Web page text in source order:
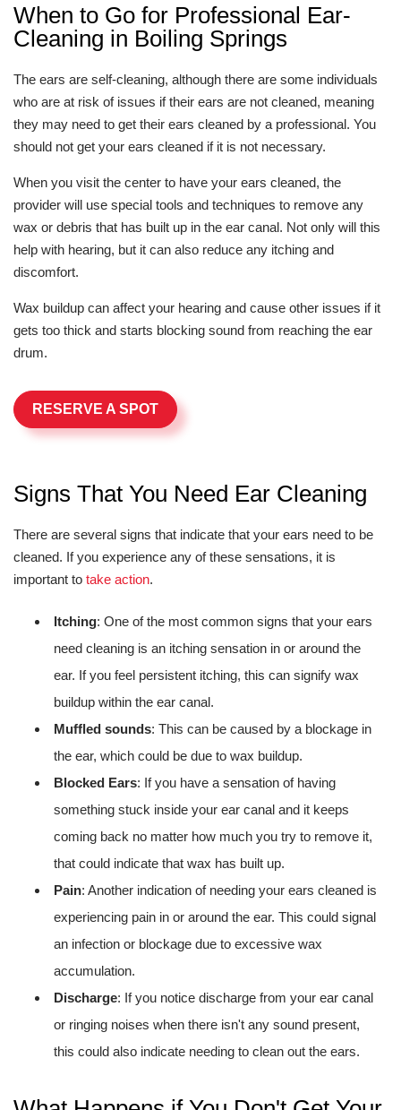
When to Go for Professional Ear-
Cleaning in Boiling Springs
The ears are self-cleaning, although there are some individuals
who are at risk of issues if their ears are not cleaned, meaning
they may need to get their ears cleaned by a professional. You
should not get your ears cleaned if it is not necessary.
When you visit the center to have your ears cleaned, the
provider will use special tools and techniques to remove any
wax or debris that has built up in the ear canal. Not only will this
help with hearing, but it can also reduce any itching and
discomfort.
Wax buildup can affect your hearing and cause other issues if it
gets too thick and starts blocking sound from reaching the ear
drum.
RESERVE A SPOT
Signs That You Need Ear Cleaning
There are several signs that indicate that your ears need to be
cleaned. If you experience any of these sensations, it is
important to take action.
Itching: One of the most common signs that your ears
need cleaning is an itching sensation in or around the
ear. If you feel persistent itching, this can signify wax
buildup within the ear canal.
Muffled sounds: This can be caused by a blockage in
the ear, which could be due to wax buildup.
Blocked Ears: If you have a sensation of having
something stuck inside your ear canal and it keeps
coming back no matter how much you try to remove it,
that could indicate that wax has built up.
Pain: Another indication of needing your ears cleaned is
experiencing pain in or around the ear. This could signal
an infection or blockage due to excessive wax
accumulation.
Discharge: If you notice discharge from your ear canal
or ringing noises when there isn't any sound present,
this could also indicate needing to clean out the ears.